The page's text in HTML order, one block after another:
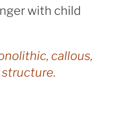
with child
callous,